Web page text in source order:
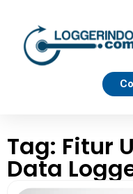
Tag: Fitur
Data